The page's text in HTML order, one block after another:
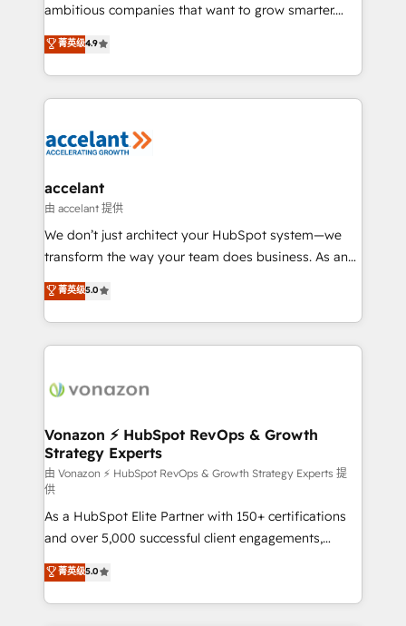
Growth-Driven Design Agency of the Year 🏆2016
Sales Enablement HubSpot Impact Award 🏆2015
HubSpot COS Performance Award 🏆2014 HubSpot
COS Design Award 🏆2013 HubSpot Marketplace
Partner 📆Founded in 1997
ambitious companies that want to grow smarter.
From HubSpot onboarding, to training, from
developing a new website to lead generation and
digital marketing; we do it all (and with great
results)! In short, our services include: - HubSpot
HubSpot development: websites, custom modules,
marketing, advertising, campaigns, content and
design We connect people, data and technology to
improve customer experiences. With our bright
people, exciting ideas and can-do mentality, we
your challenge; our passionate and growth driven
team of 100+ experts is ready for you! Driving digital
菁英级4.9
accelant
由 accelant 提供
We don’t just architect your HubSpot system—we
transform the way your team does business. As an
Elite HubSpot Solutions Partner, we specialize in
creating tailored, end-to-end CRM solutions that
accelerate growth, improve operational efficiency,
and ensure faster time to value on HubSpot. What
day one, our team takes the time to deeply
strategies that deliver impactful results. Our mission
is to empower you to unlock HubSpot’s full potential
—faster. Through expert training, unmatched
responsiveness, and ongoing support, we equip
your team to adopt new systems with confidence
and achieve a unified, data-driven approach to
customer engagement.
菁英级5.0
Vonazon ⚡ HubSpot RevOps & Growth
Strategy Experts
由 Vonazon ⚡ HubSpot RevOps & Growth Strategy Experts 提
供
As a HubSpot Elite Partner with 150+ certifications
and over 5,000 successful client engagements,
Vonazon turns marketing complexity into
measurable, scalable growth. From onboarding to
enterprise-grade campaigns, our in-house team
菁英级5.0